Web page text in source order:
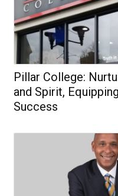
Pillar College:
and Spirit,
Success